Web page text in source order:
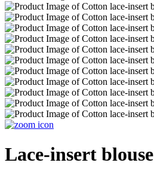
Lace-insert blouse